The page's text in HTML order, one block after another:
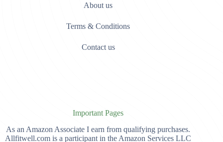
About us
Terms & Conditions
Contact us
Important Pages
As an Amazon Associate I earn from qualifying purchases.
Allfitwell.com is a participant in the Amazon Services LLC